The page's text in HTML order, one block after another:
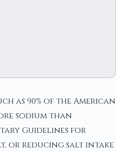
as 90% of the American
sodium than
Guidelines for
or reducing salt intake